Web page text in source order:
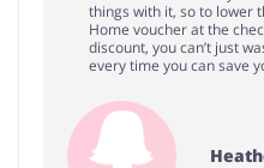
things with it, so to lower
Home voucher at the
discount, you can’t just
every time you can save